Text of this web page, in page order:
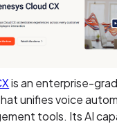
is an enterprise-
unifies voice
tools. Its AI